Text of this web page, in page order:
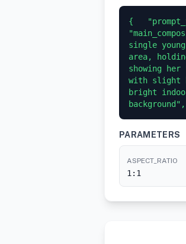
{
single
area,
showing
with slight
bright
PARAMETERS
ASPECT_RATIO
1:1